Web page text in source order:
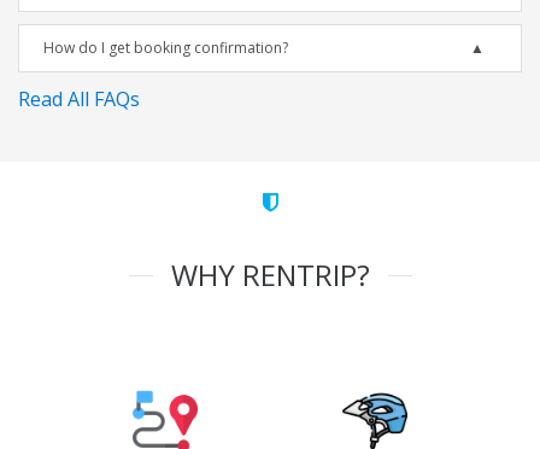
How do I get booking confirmation?
Read All FAQs
WHY RENTRIP?